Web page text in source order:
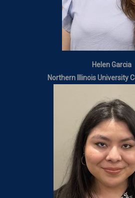
Helen Garcia
Northern Illinois University